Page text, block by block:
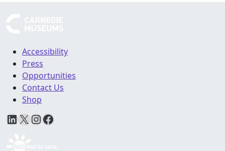
Accessibility
Press
Opportunities
Contact Us
Shop
LinkedIn
X Instagram
Facebook